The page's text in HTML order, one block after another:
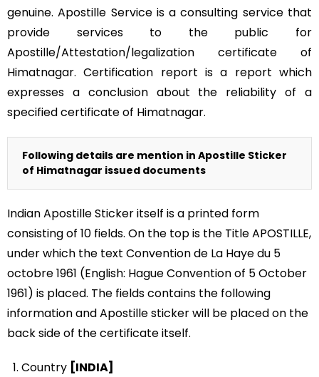
genuine. Apostille Service is a consulting service that
provide services to the public for
Apostille/Attestation/legalization certificate of
Himatnagar. Certification report is a report which
expresses a conclusion about the reliability of a
specified certificate of Himatnagar.
Following details are mention in Apostille Sticker
of Himatnagar issued documents
Indian Apostille Sticker itself is a printed form
consisting of 10 fields. On the top is the Title APOSTILLE,
under which the text Convention de La Haye du 5
octobre 1961 (English: Hague Convention of 5 October
1961) is placed. The fields contains the following
information and Apostille sticker will be placed on the
back side of the certificate itself.
Country [INDIA]